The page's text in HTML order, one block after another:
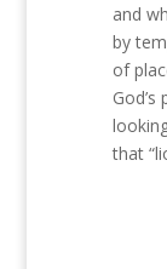
and
by
of
that